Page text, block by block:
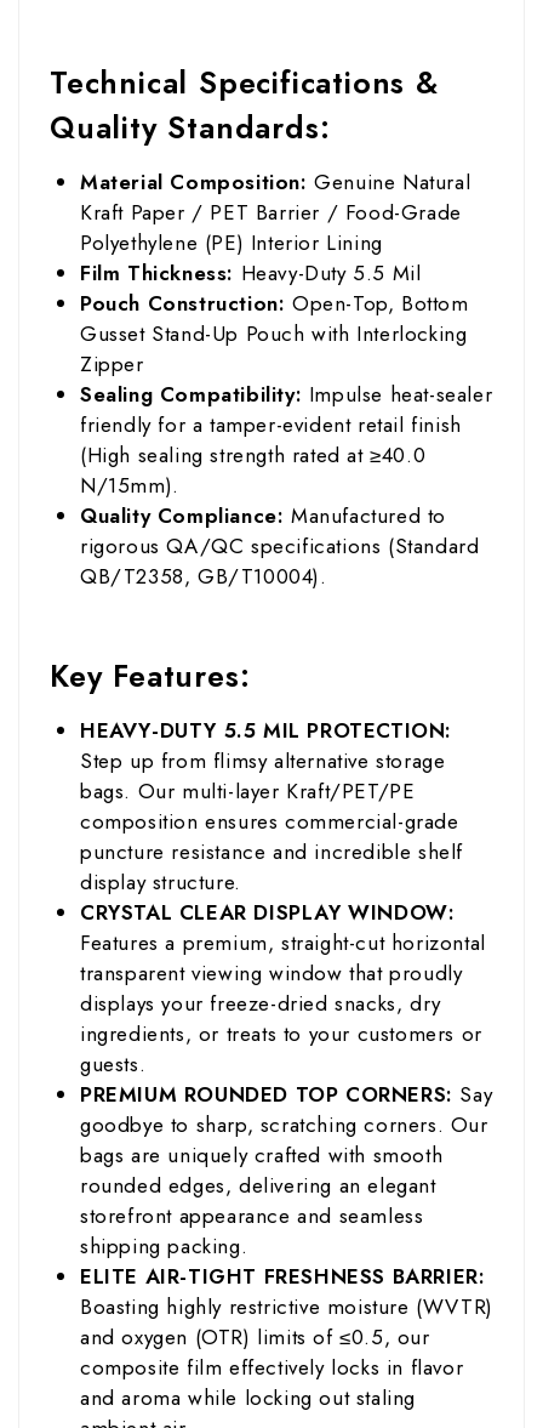
Technical Specifications &
Quality Standards:
Material Composition: Genuine Natural
Kraft Paper / PET Barrier / Food-Grade
Polyethylene (PE) Interior Lining
Film Thickness: Heavy-Duty 5.5 Mil
Pouch Construction: Open-Top, Bottom
Gusset Stand-Up Pouch with Interlocking
Zipper
Sealing Compatibility: Impulse heat-sealer
friendly for a tamper-evident retail finish
(High sealing strength rated at ≥40.0
N/15mm).
Quality Compliance: Manufactured to
rigorous QA/QC specifications (Standard
QB/T2358, GB/T10004).
Key Features:
HEAVY-DUTY 5.5 MIL PROTECTION:
Step up from flimsy alternative storage
bags. Our multi-layer Kraft/PET/PE
composition ensures commercial-grade
puncture resistance and incredible shelf
display structure.
CRYSTAL CLEAR DISPLAY WINDOW:
Features a premium, straight-cut horizontal
transparent viewing window that proudly
displays your freeze-dried snacks, dry
ingredients, or treats to your customers or
guests.
PREMIUM ROUNDED TOP CORNERS: Say
goodbye to sharp, scratching corners. Our
bags are uniquely crafted with smooth
rounded edges, delivering an elegant
storefront appearance and seamless
shipping packing.
ELITE AIR-TIGHT FRESHNESS BARRIER:
Boasting highly restrictive moisture (WVTR)
and oxygen (OTR) limits of ≤0.5, our
composite film effectively locks in flavor
and aroma while locking out staling